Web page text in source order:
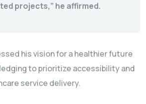
projects,” he affirmed.
his vision for a healthier future
to prioritize accessibility and
service delivery.